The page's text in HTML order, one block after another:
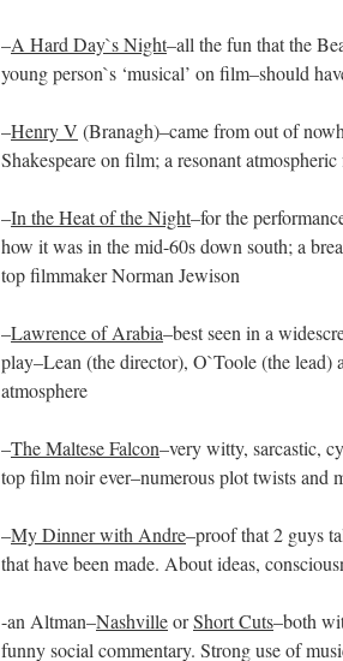
–A Hard Day`s Night–all the fun that the
young person`s ‘musical’ on film–should
–Henry V (Branagh)–came from out of
Shakespeare on film; a resonant
–In the Heat of the Night–for the
how it was in the mid-60s down south; a
top filmmaker Norman Jewison
–Lawrence of Arabia–best seen in a
play–Lean (the director), O`Toole (the lead)
atmosphere
–The Maltese Falcon–very witty, sarcastic,
top film noir ever–numerous plot twists and
–My Dinner with Andre–proof that 2 guys
that have been made. About ideas,
-an Altman–NashvilleorShort Cuts–both
funny social commentary. Strong use of